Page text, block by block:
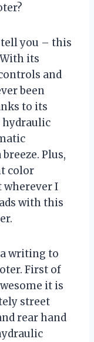
tell you – this
its
and
been
to its
hydraulic
Plus,
color
wherever I
with this
writing to
First of
it is
street
rear hand